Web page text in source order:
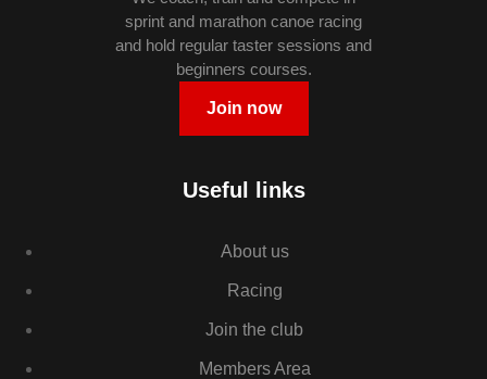
sprint and marathon canoe racing
and hold regular taster sessions and
beginners courses.
Join now
Useful links
About us
Racing
Join the club
Members Area